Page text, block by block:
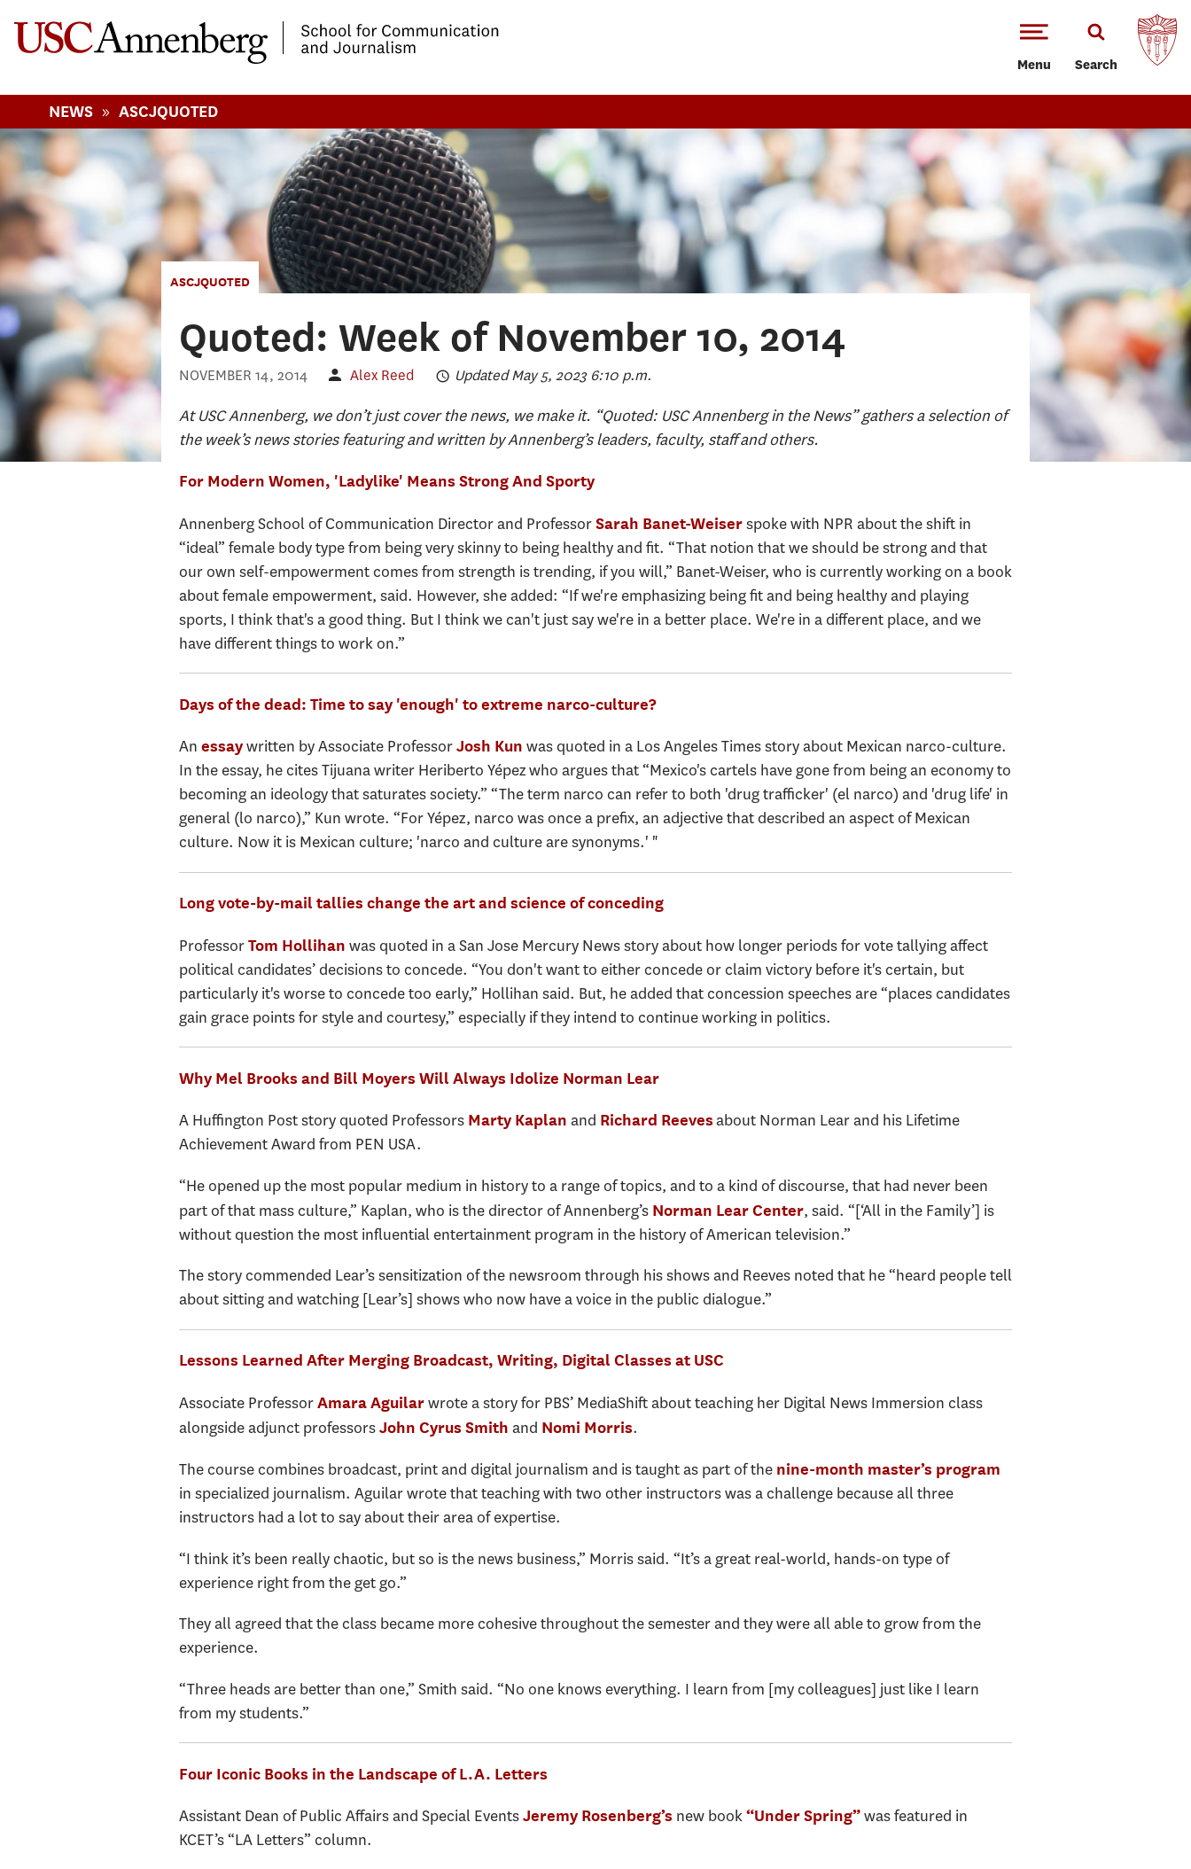
Menu Search
NEWS » ASCJQUOTED
ASCJQUOTED
Quoted: Week of November 10, 2014
NOVEMBER 14, 2014 Alex Reed Updated May 5, 2023 6:10 p.m.
At USC Annenberg, we don’t just cover the news, we make it. “Quoted: USC Annenberg in the News” gathers a selection of
the week’s news stories featuring and written by Annenberg’s leaders, faculty, staff and others.
For Modern Women, 'Ladylike' Means Strong And Sporty
Annenberg School of Communication Director and ProfessorSarah Banet-Weiserspoke with NPR about the shift in
“ideal” female body type from being very skinny to being healthy and fit. “That notion that we should be strong and that
our own self-empowerment comes from strength is trending, if you will,” Banet-Weiser, who is currently working on a book
about female empowerment, said. However, she added: “If we're emphasizing being fit and being healthy and playing
sports, I think that's a good thing. But I think we can't just say we're in a better place. We're in a different place, and we
have different things to work on.”
Days of the dead: Time to say 'enough' to extreme narco-culture?
An essaywritten by Associate ProfessorJosh Kun was quoted in a Los Angeles Times story about Mexican narco-culture.
In the essay, he cites Tijuana writer Heriberto Yépez who argues that “Mexico's cartels have gone from being an economy to
becoming an ideology that saturates society.” “The term narco can refer to both 'drug trafficker' (el narco) and 'drug life' in
general (lo narco),” Kun wrote. “For Yépez, narco was once a prefix, an adjective that described an aspect of Mexican
culture. Now it is Mexican culture; 'narco and culture are synonyms.' "
Long vote-by-mail tallies change the art and science of conceding
ProfessorTom Hollihan was quoted in a San Jose Mercury News story about how longer periods for vote tallying affect
political candidates’ decisions to concede. “You don't want to either concede or claim victory before it's certain, but
particularly it's worse to concede too early,” Hollihan said. But, he added that concession speeches are “places candidates
gain grace points for style and courtesy,” especially if they intend to continue working in politics.
Why Mel Brooks and Bill Moyers Will Always Idolize Norman Lear
A Huffington Post story quoted Professors Marty Kaplan and Richard Reevesabout Norman Lear and his Lifetime
Achievement Award from PEN USA.
“He opened up the most popular medium in history to a range of topics, and to a kind of discourse, that had never been
part of that mass culture,” Kaplan, who is the director of Annenberg’s Norman Lear Center, said. “[‘All in the Family’] is
without question the most influential entertainment program in the history of American television.”
The story commended Lear’s sensitization of the newsroom through his shows and Reeves noted that he “heard people tell
about sitting and watching [Lear’s] shows who now have a voice in the public dialogue.”
Lessons Learned After Merging Broadcast, Writing, Digital Classes at USC
Associate ProfessorAmara Aguilarwrote a story for PBS’ MediaShift about teaching her Digital News Immersion class
alongside adjunct professorsJohn Cyrus Smith and Nomi Morris.
The course combines broadcast, print and digital journalism and is taught as part of the nine-month master’s program
in specialized journalism. Aguilar wrote that teaching with two other instructors was a challenge because all three
instructors had a lot to say about their area of expertise.
“I think it’s been really chaotic, but so is the news business,” Morris said. “It’s a great real-world, hands-on type of
experience right from the get go.”
They all agreed that the class became more cohesive throughout the semester and they were all able to grow from the
experience.
“Three heads are better than one,” Smith said. “No one knows everything. I learn from [my colleagues] just like I learn
from my students.”
Four Iconic Books in the Landscape of L.A. Letters
Assistant Dean of Public Affairs and Special EventsJeremy Rosenberg’s new book“Under Spring”was featured in
KCET’s “LA Letters” column.